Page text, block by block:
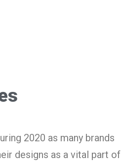
2020 as many brands
designs as a vital part of